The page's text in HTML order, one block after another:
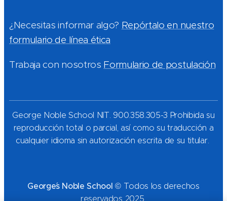
¿Necesitas informar algo? Repórtalo en nuestro
formulario de línea ética
Trabaja con nosotros Formulario de postulación
George Noble School NIT. 900.358.305-3 Prohibida su
reproducción total o parcial, así como su traducción a
cualquier idioma sin autorización escrita de su titular.
George´s Noble School© Todos los derechos
reservados 2025